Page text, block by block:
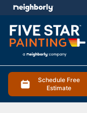
Schedule Free
Estimate
menu